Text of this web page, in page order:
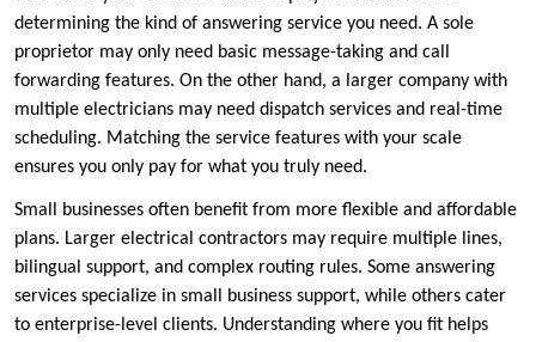
determining the kind of answering service you need. A sole
proprietor may only need basic message-taking and call
forwarding features. On the other hand, a larger company with
multiple electricians may need dispatch services and real-time
scheduling. Matching the service features with your scale
ensures you only pay for what you truly need.
Small businesses often benefit from more flexible and affordable
plans. Larger electrical contractors may require multiple lines,
bilingual support, and complex routing rules. Some answering
services specialize in small business support, while others cater
to enterprise-level clients. Understanding where you fit helps